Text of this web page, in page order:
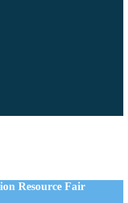
Resource Fair